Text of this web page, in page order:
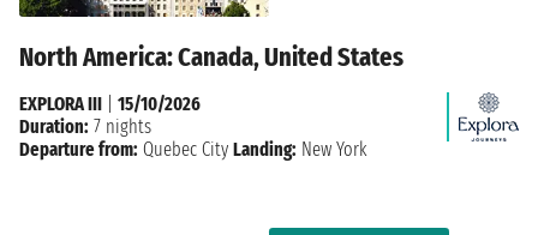
North America: Canada, United States
EXPLORA III
15/10/2026
Duration: 7 nights
Departure from: Quebec City Landing: New York